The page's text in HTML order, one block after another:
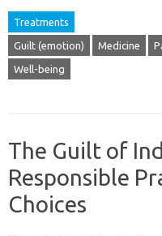
Treatments
Guilt (emotion) Medicine
Well-being
The Guilt of
Responsible
Choices